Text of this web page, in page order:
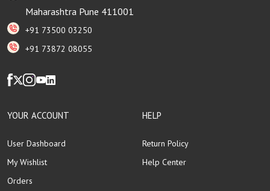
Maharashtra Pune 411001
+91 73500 03250
+91 73872 08055
YOUR ACCOUNT
User Dashboard
My Wishlist
Orders
HELP
Return Policy
Help Center